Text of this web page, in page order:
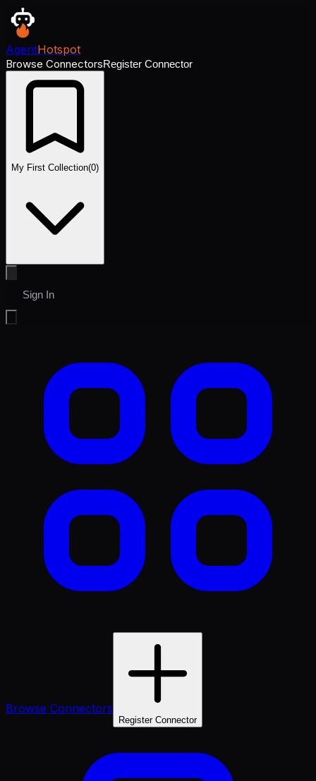
AgentHotspot
Browse ConnectorsRegister Connector
My First Collection(0)
Sign In
Browse Connectors
Register Connector